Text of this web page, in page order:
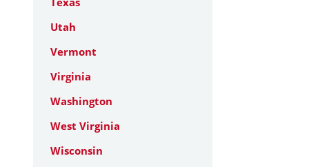
Utah
Vermont
Virginia
Washington
West Virginia
Wisconsin